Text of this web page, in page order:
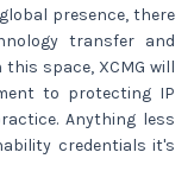
presence, there
transfer and
space, XCMG will
to protecting IP
Anything less
credentials it's